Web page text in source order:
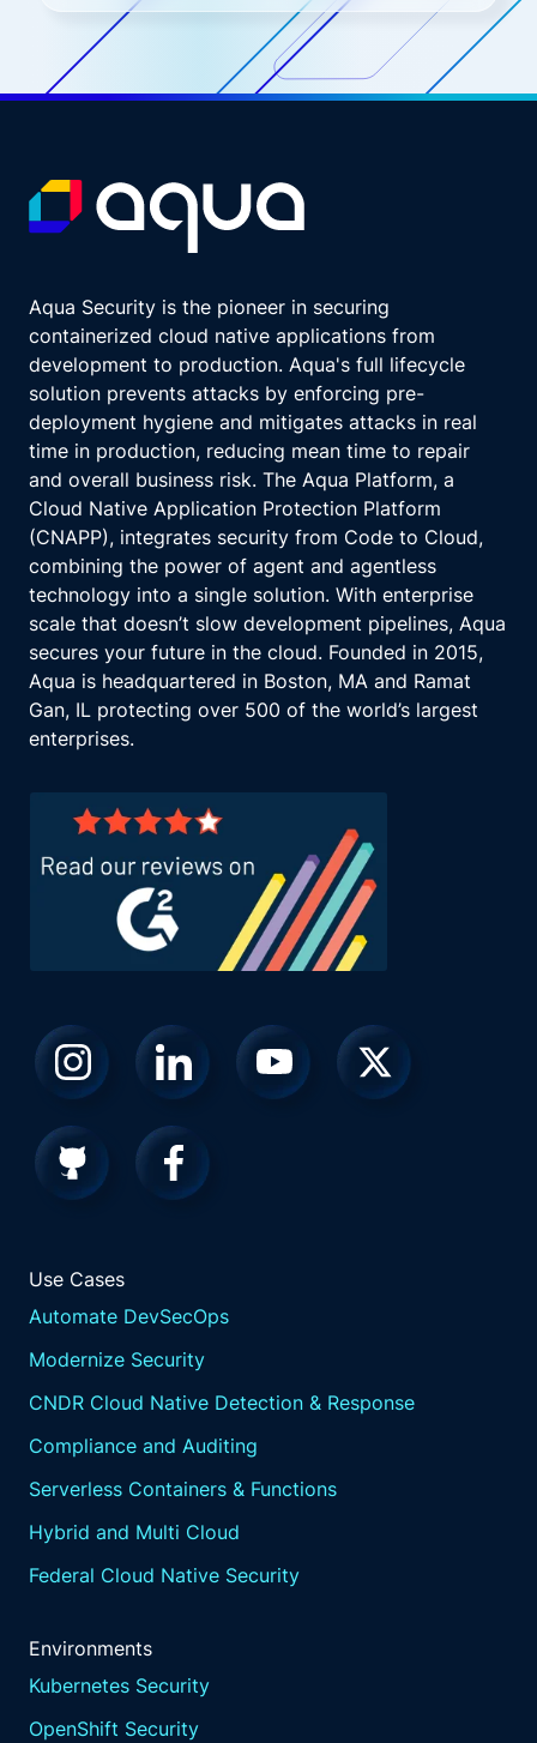
Aqua Security is the pioneer in securing
containerized cloud native applications from
development to production. Aqua's full lifecycle
solution prevents attacks by enforcing pre-
deployment hygiene and mitigates attacks in real
time in production, reducing mean time to repair
and overall business risk. The Aqua Platform, a
Cloud Native Application Protection Platform
(CNAPP), integrates security from Code to Cloud,
combining the power of agent and agentless
technology into a single solution. With enterprise
scale that doesn’t slow development pipelines, Aqua
secures your future in the cloud. Founded in 2015,
Aqua is headquartered in Boston, MA and Ramat
Gan, IL protecting over 500 of the world’s largest
enterprises.
Use Cases
Automate DevSecOps
Modernize Security
CNDR Cloud Native Detection & Response
Compliance and Auditing
Serverless Containers & Functions
Hybrid and Multi Cloud
Federal Cloud Native Security
Environments
Kubernetes Security
OpenShift Security